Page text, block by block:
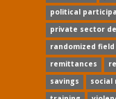
political
private sector
randomized
remittances
savings
social